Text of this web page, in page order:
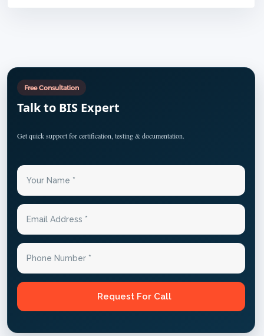
Free Consultation
Talk to BIS Expert
Get quick support for certification, testing & documentation.